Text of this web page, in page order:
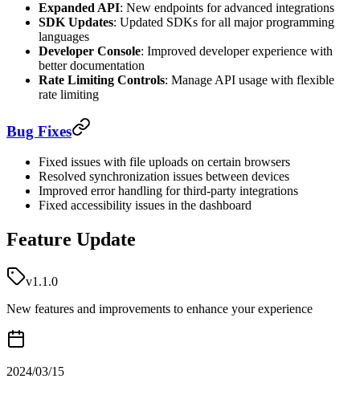
Expanded API: New endpoints for advanced integrations
SDK Updates: Updated SDKs for all major programming
languages
Developer Console: Improved developer experience with
better documentation
Rate Limiting Controls: Manage API usage with flexible
rate limiting
Bug Fixes
Fixed issues with file uploads on certain browsers
Resolved synchronization issues between devices
Improved error handling for third-party integrations
Fixed accessibility issues in the dashboard
Feature Update
v1.1.0
New features and improvements to enhance your experience
2024/03/15